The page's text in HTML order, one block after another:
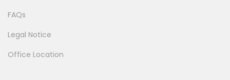
FAQs
Legal Notice
Office Location